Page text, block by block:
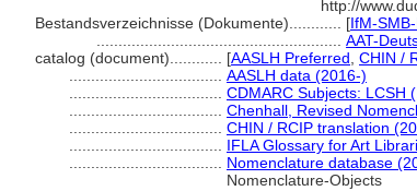
http://
Bestandsverzeichnisse (Dokumente)............ [IfM-
AAT-
catalog (document)............ [AASLH Preferred CHIN /
AASLH data (2016-)
CDMARC Subjects: LCSH
Chenhall, Revised
CHIN / RCIP translation
IFLA Glossary for Art
Nomenclature database
Nomenclature-Objects